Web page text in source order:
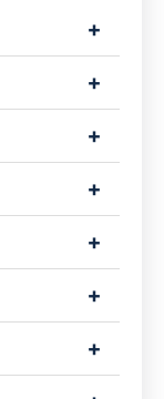
+
+
+
+
+
+
+